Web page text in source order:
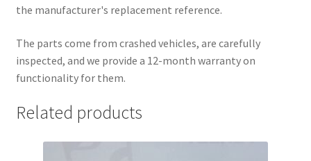
the manufacturer's replacement reference.
The parts come from crashed vehicles, are carefully
inspected, and we provide a 12-month warranty on
functionality for them.
Related products